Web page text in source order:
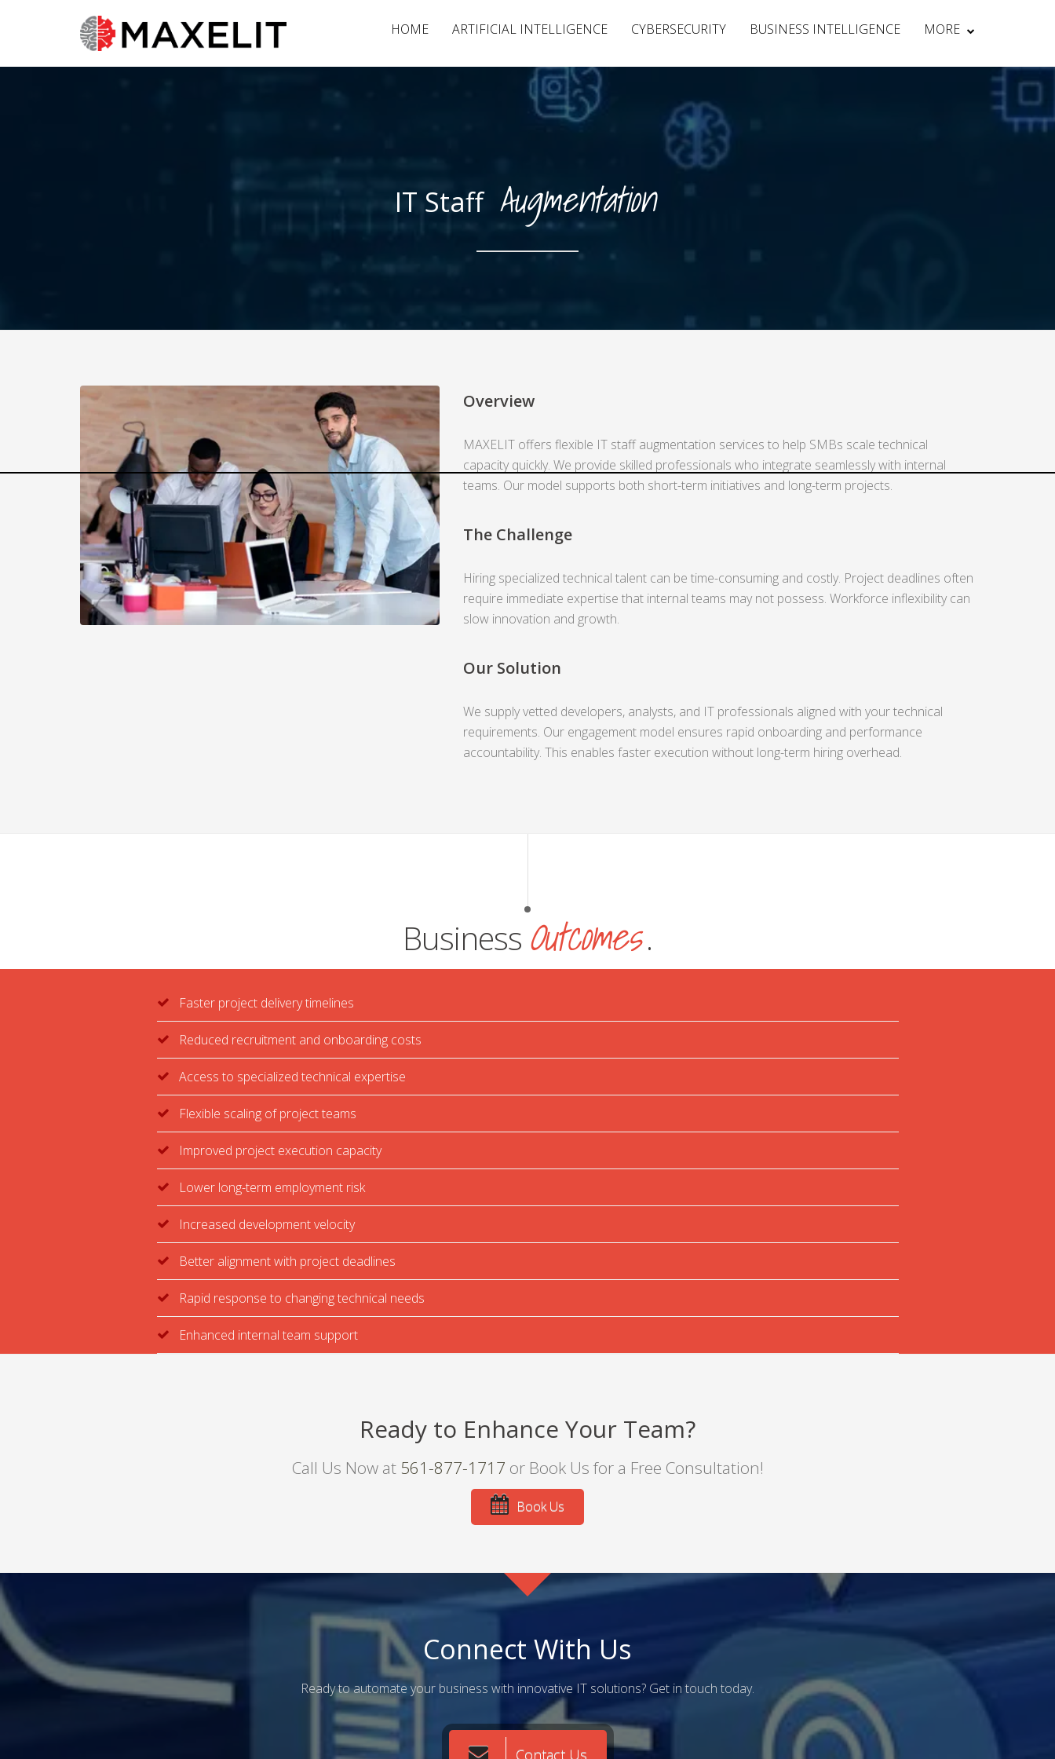
HOME ARTIFICIAL INTELLIGENCE CYBERSECURITY BUSINESS INTELLIGENCE MORE
IT StaffAugmentation
Overview
MAXELIT offers flexible IT staff augmentation services to help SMBs scale technical
capacity quickly. We provide skilled professionals who integrate seamlessly with internal
teams. Our model supports both short-term initiatives and long-term projects.
The Challenge
Hiring specialized technical talent can be time-consuming and costly. Project deadlines often
require immediate expertise that internal teams may not possess. Workforce inflexibility can
slow innovation and growth.
Our Solution
We supply vetted developers, analysts, and IT professionals aligned with your technical
requirements. Our engagement model ensures rapid onboarding and performance
accountability. This enables faster execution without long-term hiring overhead.
Business Outcomes.
Faster project delivery timelines
Reduced recruitment and onboarding costs
Access to specialized technical expertise
Flexible scaling of project teams
Improved project execution capacity
Lower long-term employment risk
Increased development velocity
Better alignment with project deadlines
Rapid response to changing technical needs
Enhanced internal team support
Ready to Enhance Your Team?
Call Us Now at 561-877-1717 or Book Us for a Free Consultation!
Book Us
Connect With Us
Ready to automate your business with innovative IT solutions? Get in touch today.
Contact Us